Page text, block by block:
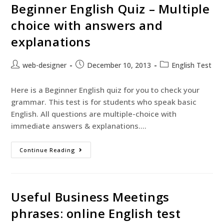
Beginner English Quiz – Multiple
choice with answers and
explanations
web-designer December 10, 2013 English Test
Here is a Beginner English quiz for you to check your
grammar. This test is for students who speak basic
English. All questions are multiple-choice with
immediate answers & explanations.…
Continue Reading
Useful Business Meetings
phrases: online English test